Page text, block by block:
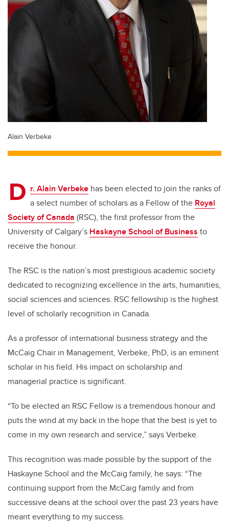
Alain Verbeke
D r. Alain Verbeke has been elected to join the ranks of
a select number of scholars as a Fellow of the Royal
Society of Canada (RSC), the first professor from the
University of Calgary’s Haskayne School of Business to
receive the honour.
The RSC is the nation’s most prestigious academic society
dedicated to recognizing excellence in the arts, humanities,
social sciences and sciences. RSC fellowship is the highest
level of scholarly recognition in Canada.
As a professor of international business strategy and the
McCaig Chair in Management, Verbeke, PhD, is an eminent
scholar in his field. His impact on scholarship and
managerial practice is significant.
“To be elected an RSC Fellow is a tremendous honour and
puts the wind at my back in the hope that the best is yet to
come in my own research and service,” says Verbeke.
This recognition was made possible by the support of the
Haskayne School and the McCaig family, he says: “The
continuing support from the McCaig family and from
successive deans at the school over the past 23 years have
meant everything to my success.